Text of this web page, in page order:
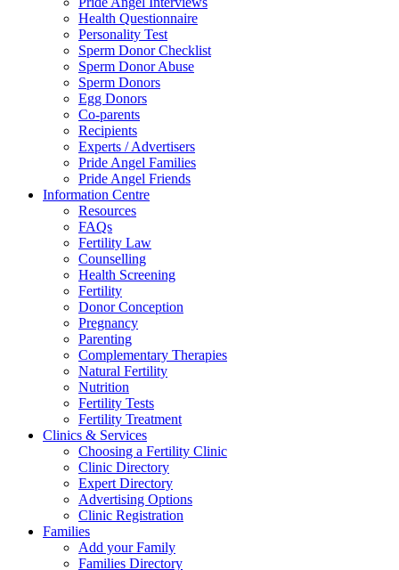
Health Questionnaire
Personality Test
Sperm Donor Checklist
Sperm Donor Abuse
Sperm Donors
Egg Donors
Co-parents
Recipients
Experts / Advertisers
Pride Angel Families
Pride Angel Friends
Information Centre
Resources
FAQs
Fertility Law
Counselling
Health Screening
Fertility
Donor Conception
Pregnancy
Parenting
Complementary Therapies
Natural Fertility
Nutrition
Fertility Tests
Fertility Treatment
Clinics & Services
Choosing a Fertility Clinic
Clinic Directory
Expert Directory
Advertising Options
Clinic Registration
Families
Add your Family
Families Directory